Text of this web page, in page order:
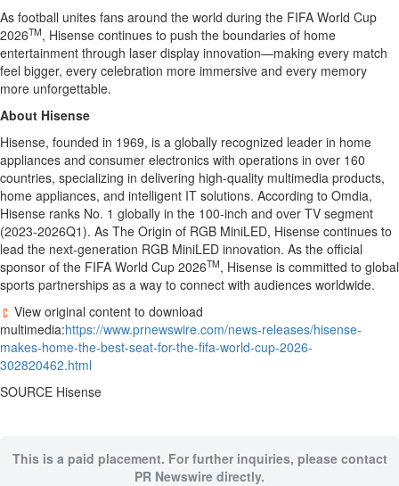
As football unites fans around the world during the FIFA World Cup
2026TM, Hisense continues to push the boundaries of home
entertainment through laser display innovation—making every match
feel bigger, every celebration more immersive and every memory
more unforgettable.
About Hisense
Hisense, founded in 1969, is a globally recognized leader in home
appliances and consumer electronics with operations in over 160
countries, specializing in delivering high-quality multimedia products,
home appliances, and intelligent IT solutions. According to Omdia,
Hisense ranks No. 1 globally in the 100-inch and over TV segment
(2023-2026Q1). As The Origin of RGB MiniLED, Hisense continues to
lead the next-generation RGB MiniLED innovation. As the official
sponsor of the FIFA World Cup 2026TM, Hisense is committed to global
sports partnerships as a way to connect with audiences worldwide.
View original content to download
multimedia:https://www.prnewswire.com/news-releases/hisense-
makes-home-the-best-seat-for-the-fifa-world-cup-2026-
302820462.html
SOURCE Hisense
This is a paid placement. For further inquiries, please contact
PR Newswire directly.